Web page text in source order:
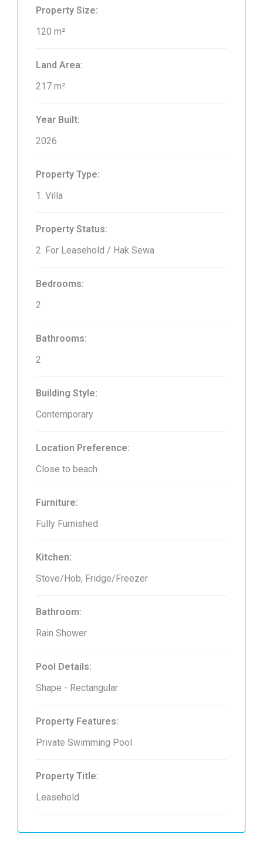
Property Size:
120 m²
Land Area:
217 m²
Year Built:
2026
Property Type:
1. Villa
Property Status:
2. For Leasehold / Hak Sewa
Bedrooms:
2
Bathrooms:
2
Building Style:
Contemporary
Location Preference:
Close to beach
Furniture:
Fully Furnished
Kitchen:
Stove/Hob, Fridge/Freezer
Bathroom:
Rain Shower
Pool Details:
Shape - Rectangular
Property Features:
Private Swimming Pool
Property Title:
Leasehold